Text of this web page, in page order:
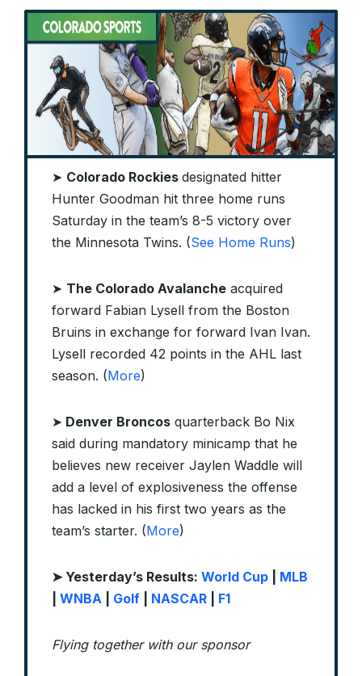
➤ Colorado Rockies designated hitter
Hunter Goodman hit three home runs
Saturday in the team’s 8-5 victory over
the Minnesota Twins. (See Home Runs)
➤ The Colorado Avalanche acquired
forward Fabian Lysell from the Boston
Bruins in exchange for forward Ivan Ivan.
Lysell recorded 42 points in the AHL last
season. (More)
➤ Denver Broncos quarterback Bo Nix
said during mandatory minicamp that he
believes new receiver Jaylen Waddle will
add a level of explosiveness the offense
has lacked in his first two years as the
team’s starter. (More)
➤ Yesterday’s Results: World Cup
MLB
WNBA Golf NASCAR F1
Flying together with our sponsor